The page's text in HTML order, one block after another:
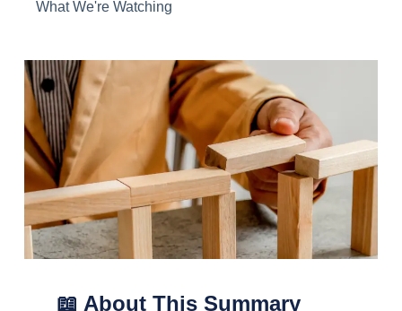
What We're Watching
📖 About This Summary